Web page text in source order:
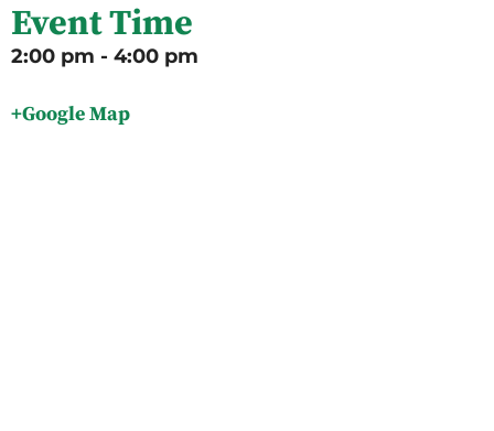
Event Time
2:00 pm - 4:00 pm
+Google Map